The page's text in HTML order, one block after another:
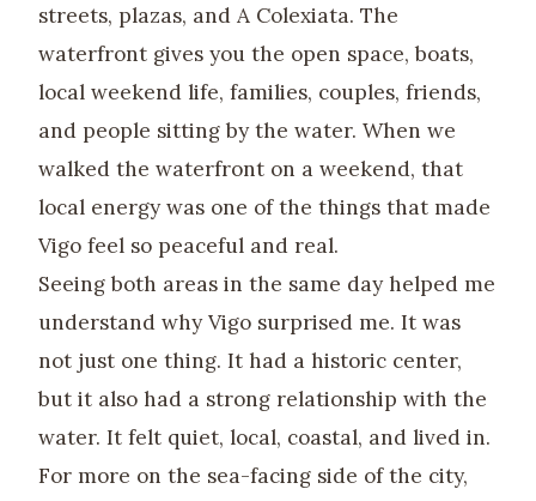
streets, plazas, and A Colexiata. The
waterfront gives you the open space, boats,
local weekend life, families, couples, friends,
and people sitting by the water. When we
walked the waterfront on a weekend, that
local energy was one of the things that made
Vigo feel so peaceful and real.
Seeing both areas in the same day helped me
understand why Vigo surprised me. It was
not just one thing. It had a historic center,
but it also had a strong relationship with the
water. It felt quiet, local, coastal, and lived in.
For more on the sea-facing side of the city,